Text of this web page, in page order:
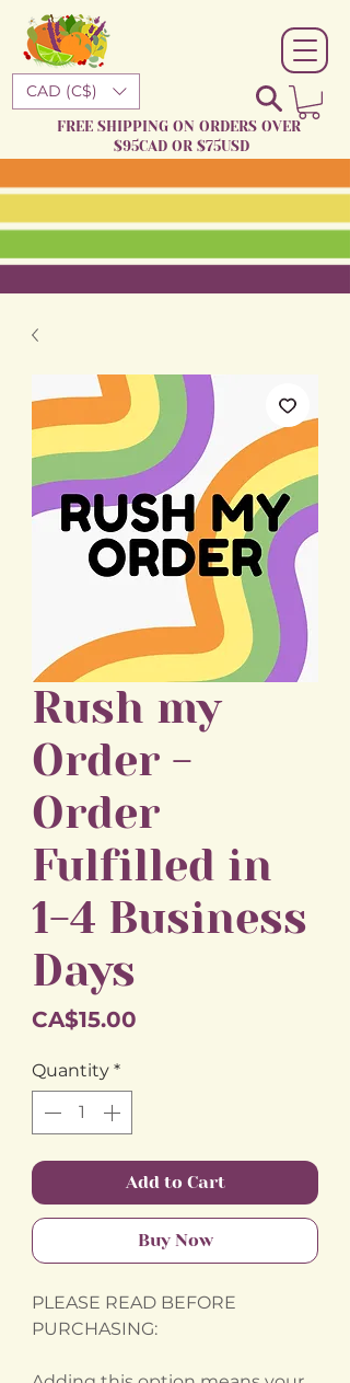
CAD (C$)
FREE SHIPPING ON ORDERS OVER
$95CAD OR $75USD
Rush my
Order -
Order
Fulfilled in
1-4 Business
Days
CA$15.00
Quantity *
Add to Cart
Buy Now
PLEASE READ BEFORE
PURCHASING: